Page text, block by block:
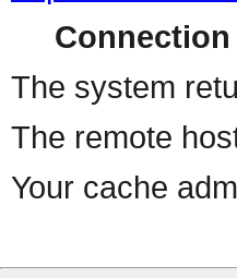
Connection
The system
The remote
Your cache